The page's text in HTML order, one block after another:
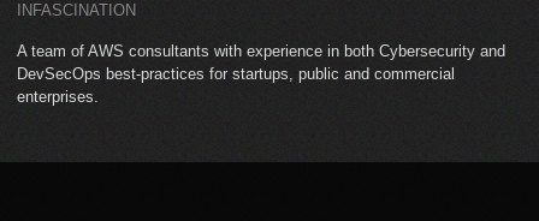
INFASCINATION
A team of AWS consultants with experience in both Cybersecurity and
DevSecOps best-practices for startups, public and commercial
enterprises.